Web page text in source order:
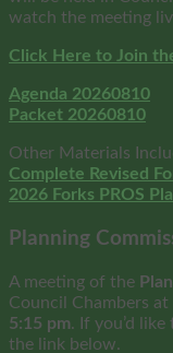
watch the meeting
Click Here to Join
Agenda 20260810
Packet 20260810
Other Materials
Complete Revised
2026 Forks PROS
Planning
A meeting of the
Council Chambers at
5:15 pm. If you’d
the link below.